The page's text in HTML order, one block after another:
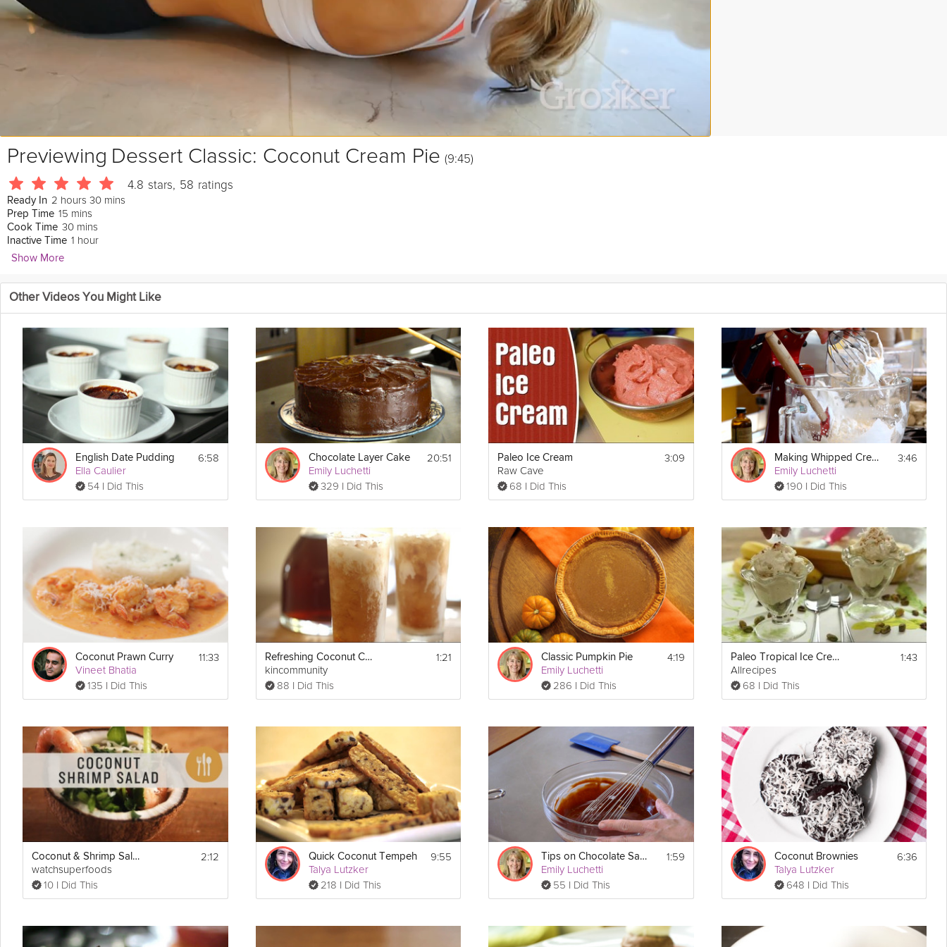
Previewing Dessert Classic: Coconut Cream Pie (9:45)
4.8 stars, 58 ratings
Ready In 2 hours 30 mins
Prep Time 15 mins
Cook Time 30 mins
Inactive Time 1 hour
Show More
Emily Luchetti
861 Followers
Easydoes it with this classic coconut pie recipe. A chocolatewafer-based pie crust makes it super simple, while the whipped cream and toasted coconut make itdeliciousas well as stunning. Only
Pastry Chef Emily Lucchetti could develop a recipe this easy yet sure to impress. Watch all of the Grokker Premium videos in the Thanksgiving collection.
Cooking Recipe
Servings: 8
Prep Time: 15 minutes
Cook Time: 30 minutes
Ready In: 2 hours 45 minutes
Make Sure You Have: 9" foil pie tin
Crust:
4 tbsp unsalted butter, melted
8 large egg yolks
1/2 cup granulated sugar
3 tbsp cornstarch
1/8 tsp kosher salt
2 1/2 cups milk
2 cups sweetened shredded coconut, toasted (bake for 5 minutes 350°F to toast, then allow to cool)
1 ounce (2 tablespoons) unsalted butter, at room temperature
1/2 tsp vanilla extract
1 1/2 cups crème fraîche
2. Place cocoa wafers in a ziplock bag and break them up into crumbs using a rolling pin. Pour the crumbs into a bowl, add melted butter and
stir until it is evenly incorporated.
3. Pour the crushed wafers into a foil pan and use your fingers to press down firmly all over the bottom as well as pressing it up the sides to
form your pie crust. Make sure the cocoa wafers are evenly coated with the same thickness. To get a firmer bottom you can use the bottom of
a measuring cup to press down. Make sure you don’t see any foil spots on the bottom.
4. Place the crust in a 350°F for 10 minutes.
5. In a small sauce pan heat up milk on medium-low heat.
6. Place coconut on a cookie sheet and bake for 5 minutes at 350°F.
7. In a bowl combine the egg yolks, sugar, cornstarch, salt, and whisk until smooth. Slowly add-in the hot milk while you continue to whisk until
8. Pour into a bowl and add butter and vanilla extract. Whisk until butter is completely melted. Place a plastic wrap directly on the surface of the
Email
Other Videos You Might Like
English Date Pudding
Ella Caulier
54 I Did This
6:58 Chocolate Layer Cake
Emily Luchetti
329 I Did This
20:51 Paleo Ice Cream
Raw Cave
68 I Did This
3:09 Making Whipped Cream
Emily Luchetti
190 I Did This
3:46
Coconut Prawn Curry
Vineet Bhatia
135 I Did This
11:33 Refreshing Coconut Chai Iced Tea
kincommunity
88 I Did This
1:21 Classic Pumpkin Pie
Emily Luchetti
286 I Did This
4:19 Paleo Tropical Ice Cream
Allrecipes
68 I Did This
1:43
Coconut & Shrimp Salad
watchsuperfoods
10 I Did This
2:12 Quick Coconut Tempeh
Talya Lutzker
218 I Did This
9:55 Tips on Chocolate Sauce
Emily Luchetti
55 I Did This
1:59 Coconut Brownies
Talya Lutzker
648 I Did This
6:36